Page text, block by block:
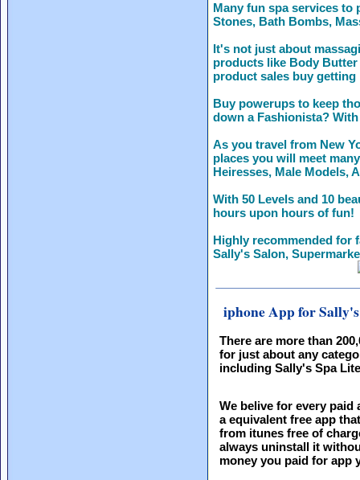
Many fun spa services to
Stones, Bath Bombs,
It's not just about
products like Body
product sales buy
Buy powerups to keep
down a Fashionista?
As you travel from New
places you will meet
Heiresses, Male Models,
With 50 Levels and 10
hours upon hours of fun!
Highly recommended for
Sally's Salon,
iphone App for
There are more than
for just about any
including Sally's Spa
We belive for every paid
a equivalent free app
from itunes free of
always uninstall it
money you paid for app